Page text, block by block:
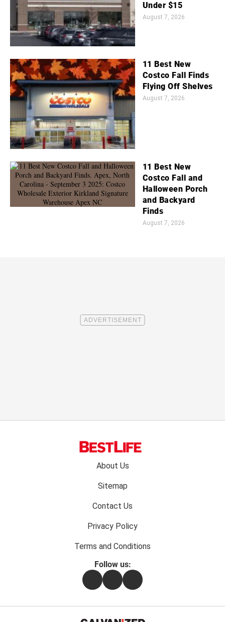
Under $15
August 7, 2026
11 Best New
Costco Fall Finds
Flying Off Shelves
August 7, 2026
11 Best New
Costco Fall and
Halloween Porch
and Backyard
Finds
August 7, 2026
About Us
Sitemap
Contact Us
Privacy Policy
Terms and Conditions
Follow us:
FacebookInstagramFlipboard